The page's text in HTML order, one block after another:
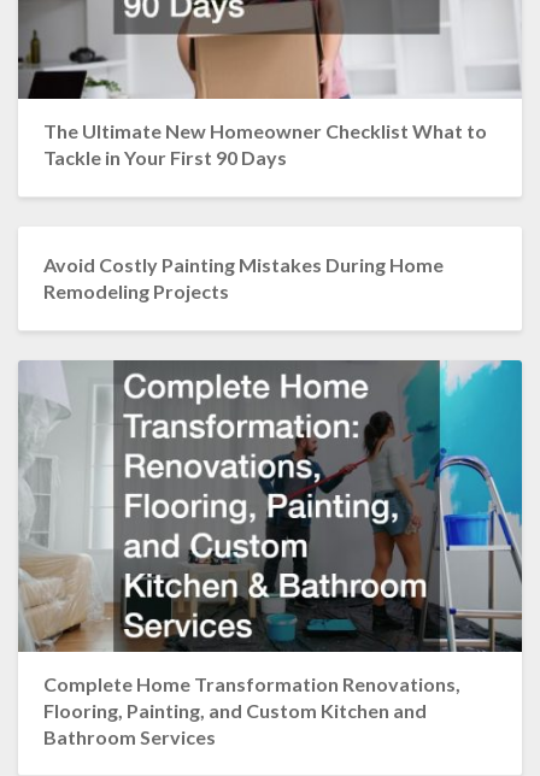
The Ultimate New Homeowner Checklist What to
Tackle in Your First 90 Days
Avoid Costly Painting Mistakes During Home
Remodeling Projects
Complete Home Transformation Renovations,
Flooring, Painting, and Custom Kitchen and
Bathroom Services